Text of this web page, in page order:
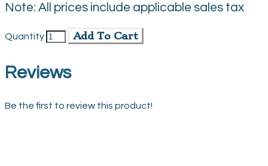
Note: All prices include applicable sales tax
Quantity Add To Cart
Reviews
Be the first to review this product!